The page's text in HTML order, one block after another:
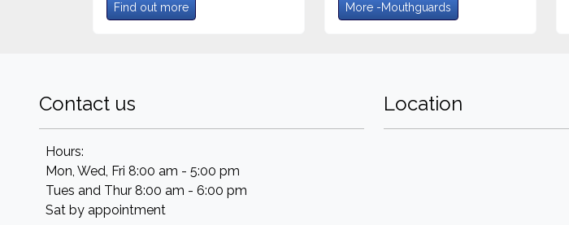
Find out more More -Mouthguards
Contact us
Hours:
Mon, Wed, Fri 8:00 am - 5:00 pm
Tues and Thur 8:00 am - 6:00 pm
Sat by appointment
Location